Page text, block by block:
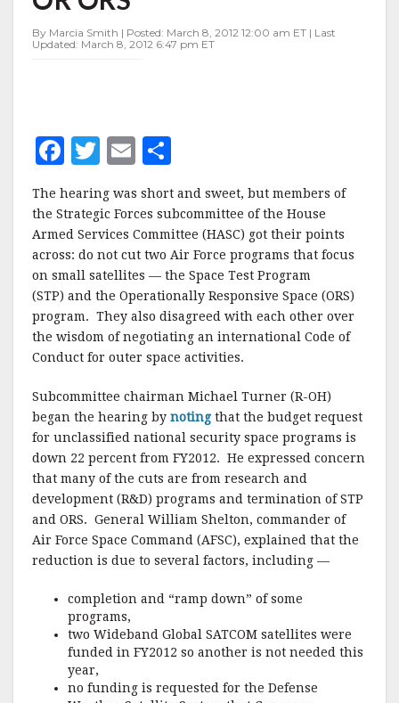
TEST
OR
By Marcia Smith | Posted: March 8, 2012 12:00 am ET | Last
Updated: March 8, 2012 6:47 pm ET
F
c
e
b
o
o
k
T
it
te
r
E
m
ai
l
a
r
e
The hearing was short and sweet, but members of
the Strategic Forces subcommittee of the House
Armed Services Committee (HASC) got their points
across: do not cut two Air Force programs that focus
on small satellites — the Space Test Program
(STP) and the Operationally Responsive Space (ORS)
program. They also disagreed with each other over
the wisdom of negotiating an international Code of
Conduct for outer space activities.
Subcommittee chairman Michael Turner (R-OH)
began the hearing by noting that the budget request
for unclassified national security space programs is
down 22 percent from FY2012. He expressed concern
that many of the cuts are from research and
development (R&D) programs and termination of STP
and ORS. General William Shelton, commander of
Air Force Space Command (AFSC), explained that the
reduction is due to several factors, including —
completion and “ramp down” of some
programs,
two Wideband Global SATCOM satellites were
funded in FY2012 so another is not needed this
year,
no funding is requested for the Defense